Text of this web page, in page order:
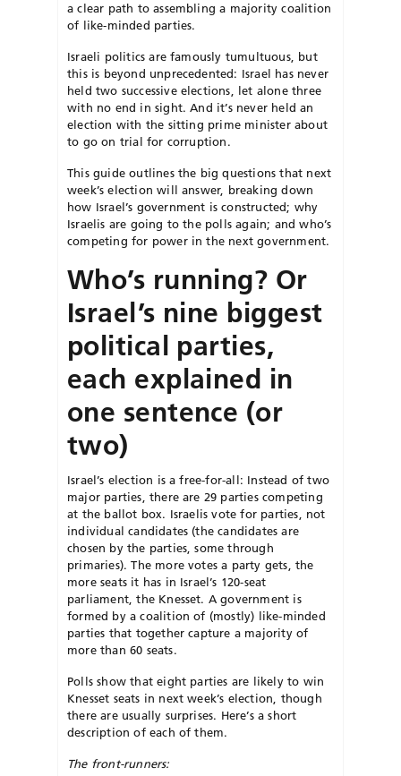
a clear path to assembling a majority coalition
of like-minded parties.
Israeli politics are famously tumultuous, but
this is beyond unprecedented: Israel has never
held two successive elections, let alone three
with no end in sight. And it’s never held an
election with the sitting prime minister about
to go on trial for corruption.
This guide outlines the big questions that next
week’s election will answer, breaking down
how Israel’s government is constructed; why
Israelis are going to the polls again; and who’s
competing for power in the next government.
Who’s running? Or
Israel’s nine biggest
political parties,
each explained in
one sentence (or
two)
Israel’s election is a free-for-all: Instead of two
major parties, there are 29 parties competing
at the ballot box. Israelis vote for parties, not
individual candidates (the candidates are
chosen by the parties, some through
primaries). The more votes a party gets, the
more seats it has in Israel’s 120-seat
parliament, the Knesset. A government is
formed by a coalition of (mostly) like-minded
parties that together capture a majority of
more than 60 seats.
Polls show that eight parties are likely to win
Knesset seats in next week’s election, though
there are usually surprises. Here’s a short
description of each of them.
The front-runners: